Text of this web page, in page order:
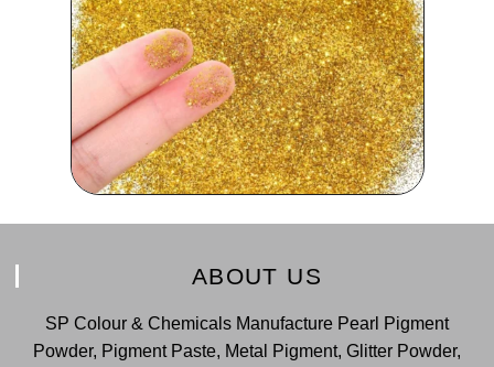
ABOUT US
SP Colour & Chemicals Manufacture Pearl Pigment
Powder, Pigment Paste, Metal Pigment, Glitter Powder,